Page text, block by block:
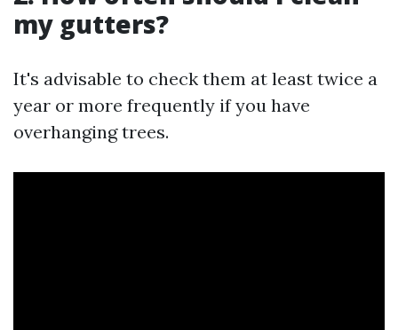
my gutters?
It's advisable to check them at least twice a
year or more frequently if you have
overhanging trees.